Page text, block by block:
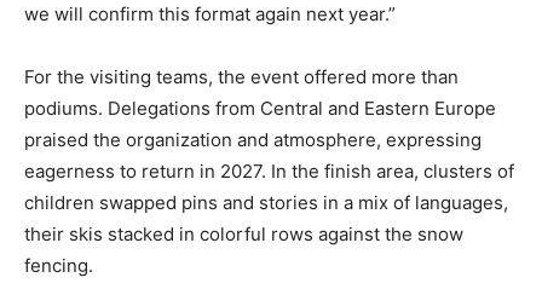
we will confirm this format again next year.”
For the visiting teams, the event offered more than
podiums. Delegations from Central and Eastern Europe
praised the organization and atmosphere, expressing
eagerness to return in 2027. In the finish area, clusters of
children swapped pins and stories in a mix of languages,
their skis stacked in colorful rows against the snow
fencing.